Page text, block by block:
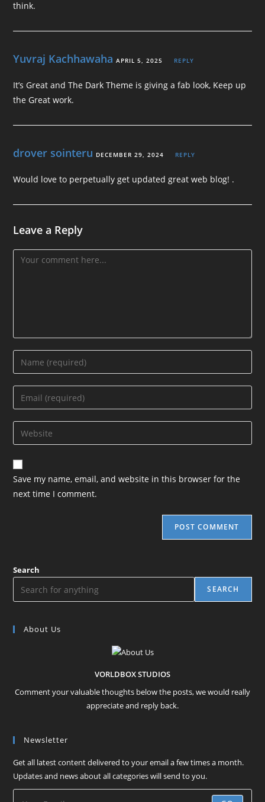
think.
Yuvraj Kachhawaha APRIL 5, 2025 REPLY
It’s Great and The Dark Theme is giving a fab look, Keep up
the Great work.
drover sointeru DECEMBER 29, 2024 REPLY
Would love to perpetually get updated great web blog! .
Leave a Reply
Comment
Enter
your
name
comment
Enter
your
email
address
comment
Enter
your
website
URL
(optional)
Save my name, email, and website in this browser for the
next time I comment.
Search
SEARCH
About Us
VORLDBOX STUDIOS
Comment your valuable thoughts below the posts, we would really
appreciate and reply back.
Newsletter
Get all latest content delivered to your email a few times a month.
Updates and news about all categories will send to you.